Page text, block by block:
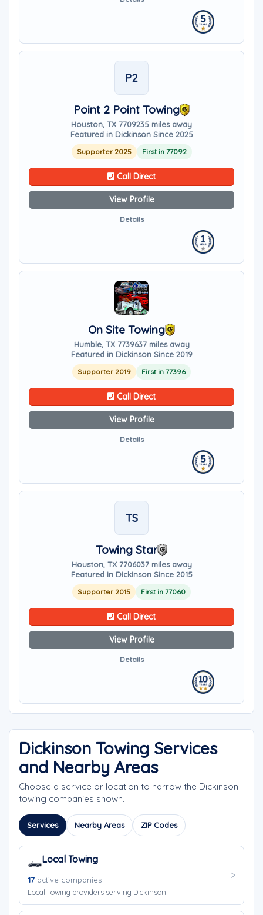
P2
Point 2 Point Towing
Houston, TX 7709235 miles away
Featured in Dickinson Since 2025
Supporter 2025 First in 77092
Call Direct
View Profile
Details
On Site Towing
Humble, TX 7739637 miles away
Featured in Dickinson Since 2019
Supporter 2019 First in 77396
Call Direct
View Profile
Details
TS
Towing Star
Houston, TX 7706037 miles away
Featured in Dickinson Since 2015
Supporter 2015 First in 77060
Call Direct
View Profile
Details
Dickinson Towing Services
and Nearby Areas
Choose a service or location to narrow the Dickinson
towing companies shown.
Services Nearby Areas ZIP Codes
🛻Local Towing
17 active companies
Local Towing providers serving Dickinson.